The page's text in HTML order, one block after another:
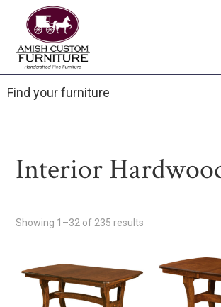
primary
navigation
main
content
footer
Amish
Custom
Furniture
Handcrafted
Fine
Furniture
Interior
Showing 1–32 of 235 results